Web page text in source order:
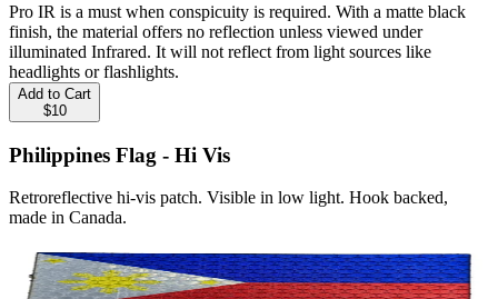
Pro IR is a must when conspicuity is required. With a matte black
finish, the material offers no reflection unless viewed under
illuminated Infrared. It will not reflect from light sources like
headlights or flashlights.
Add to Cart
$10
Philippines Flag - Hi Vis
Retroreflective hi-vis patch. Visible in low light. Hook backed,
made in Canada.